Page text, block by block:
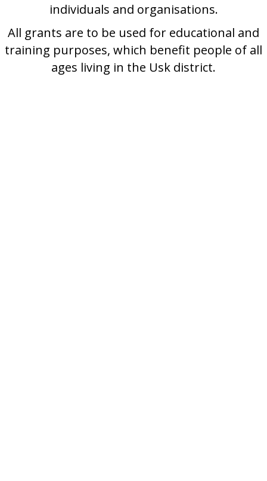
individuals and organisations.
All grants are to be used for educational and
training purposes, which benefit people of all
ages living in the Usk district.